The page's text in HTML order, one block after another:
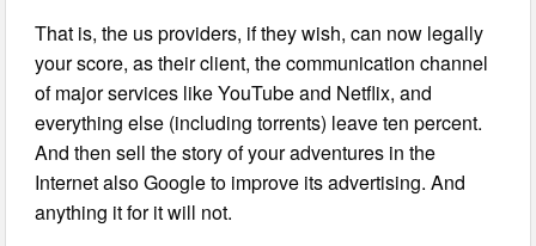
That is, the us providers, if they wish, can now legally
your score, as their client, the communication channel
of major services like YouTube and Netflix, and
everything else (including torrents) leave ten percent.
And then sell the story of your adventures in the
Internet also Google to improve its advertising. And
anything it for it will not.